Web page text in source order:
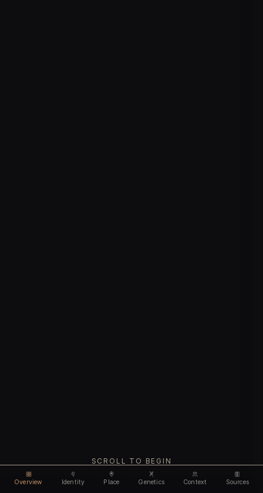
Overview Identity Place Genetics Context Sources
SCROLL TO BEGIN